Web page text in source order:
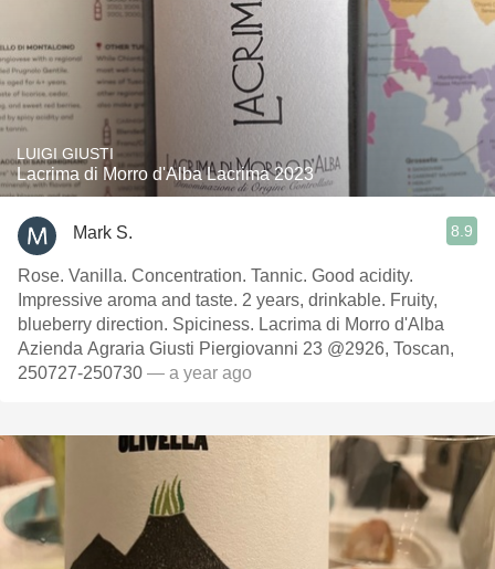
LUIGI GIUSTI
Lacrima di Morro d'Alba Lacrima 2023
Mark S. 8.9
Rose. Vanilla. Concentration. Tannic. Good acidity.
Impressive aroma and taste. 2 years, drinkable. Fruity,
blueberry direction. Spiciness. Lacrima di Morro d'Alba
Azienda Agraria Giusti Piergiovanni 23 @2926, Toscan,
250727-250730 — a year ago